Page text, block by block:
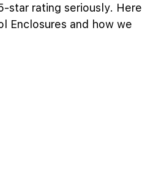
star rating seriously. Here
Enclosures and how we